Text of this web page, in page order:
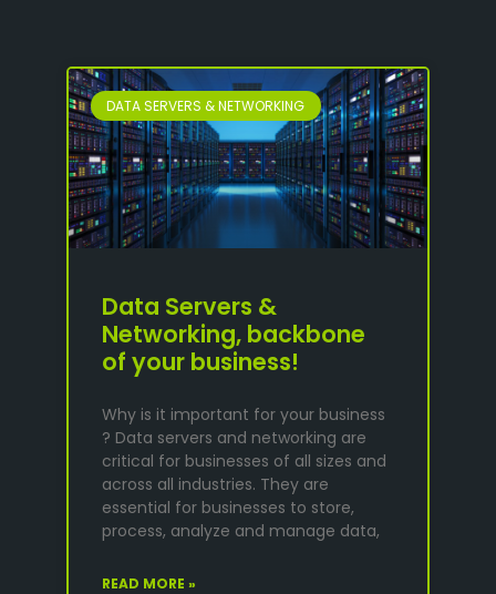
DATA SERVERS & NETWORKING
Data Servers &
Networking, backbone
of your business!
Why is it important for your business
? Data servers and networking are
critical for businesses of all sizes and
across all industries. They are
essential for businesses to store,
process, analyze and manage data,
READ MORE »